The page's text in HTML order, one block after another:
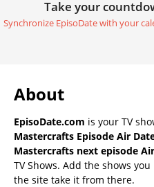
Take your
Synchronize EpisoDate with your
About
EpisoDate.com is your TV
Mastercrafts Episode Air
Mastercrafts next episode
TV Shows. Add the shows
the site take it from there.